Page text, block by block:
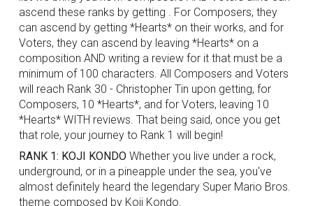
ascend these ranks by getting . For Composers, they
can ascend by getting *Hearts* on their works, and for
Voters, they can ascend by leaving*Hearts* on a
composition AND writing a review for it that must be a
minimum of 100 characters. All Composers and Voters
will reach Rank 30 - Christopher Tin upon getting, for
Composers, 10*Hearts*, and for Voters, leaving 10
*Hearts* WITH reviews. That being said, once you get
that role, your journey to Rank 1 will begin!
RANK 1: KOJI KONDO Whether you live under a rock,
underground, or in a pineapple under the sea, you've
almost definitely heard the legendary Super Mario Bros.
theme composed by Koji Kondo.